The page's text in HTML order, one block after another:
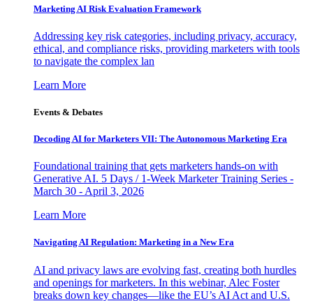
Marketing AI Risk Evaluation Framework
Addressing key risk categories, including privacy, accuracy,
ethical, and compliance risks, providing marketers with tools
to navigate the complex lan
Learn More
Events & Debates
Decoding AI for Marketers VII: The Autonomous Marketing Era
Foundational training that gets marketers hands-on with
Generative AI. 5 Days / 1-Week Marketer Training Series -
March 30 - April 3, 2026
Learn More
Navigating AI Regulation: Marketing in a New Era
AI and privacy laws are evolving fast, creating both hurdles
and openings for marketers. In this webinar, Alec Foster
breaks down key changes—like the EU’s AI Act and U.S.